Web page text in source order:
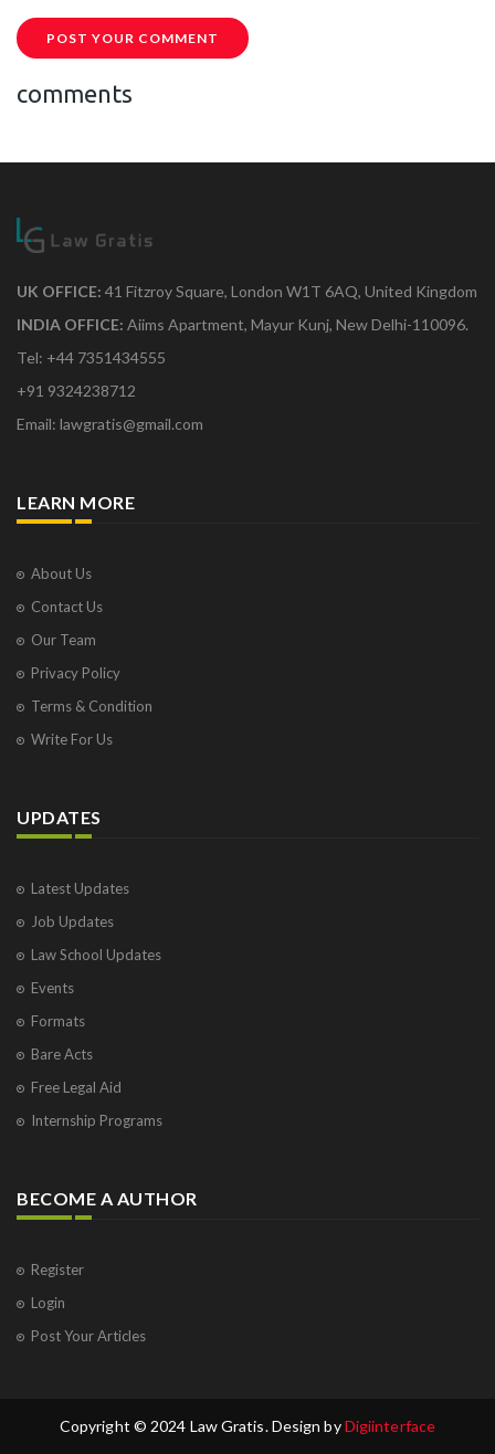
POST YOUR COMMENT
comments
UK OFFICE: 41 Fitzroy Square, London W1T 6AQ, United Kingdom
INDIA OFFICE: Aiims Apartment, Mayur Kunj, New Delhi-110096.
Tel: +44 7351434555
+91 9324238712
Email: lawgratis@gmail.com
LEARN MORE
About Us
Contact Us
Our Team
Privacy Policy
Terms & Condition
Write For Us
UPDATES
Latest Updates
Job Updates
Law School Updates
Events
Formats
Bare Acts
Free Legal Aid
Internship Programs
BECOME A AUTHOR
Register
Login
Post Your Articles
Copyright © 2024 Law Gratis. Design byDigiinterface